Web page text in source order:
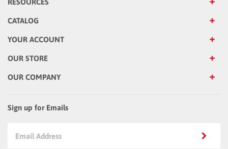
RESOURCES
CATALOG
YOUR ACCOUNT
OUR STORE
OUR COMPANY
Sign up for Emails